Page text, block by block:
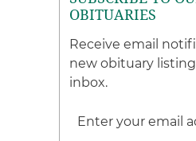
OBITUARIES
Receive email
new obituary
inbox.
Enter your email